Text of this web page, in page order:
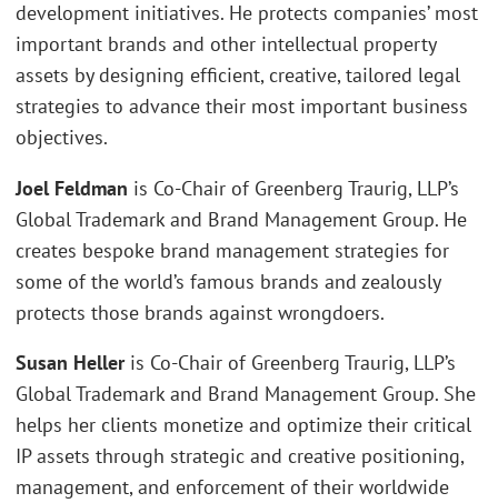
development initiatives. He protects companies’ most
important brands and other intellectual property
assets by designing efficient, creative, tailored legal
strategies to advance their most important business
objectives.
Joel Feldman is Co-Chair of Greenberg Traurig, LLP’s
Global Trademark and Brand Management Group. He
creates bespoke brand management strategies for
some of the world’s famous brands and zealously
protects those brands against wrongdoers.
Susan Heller is Co-Chair of Greenberg Traurig, LLP’s
Global Trademark and Brand Management Group. She
helps her clients monetize and optimize their critical
IP assets through strategic and creative positioning,
management, and enforcement of their worldwide